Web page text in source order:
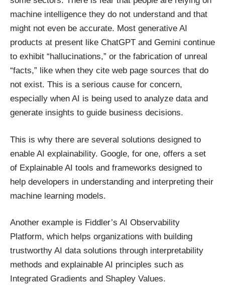
machine intelligence they do not understand and that
might not even be accurate. Most generative AI
products at present like ChatGPT and Gemini continue
to exhibit “hallucinations,” or the fabrication of unreal
“facts,” like when they cite web page sources that do
not exist. This is a serious cause for concern,
especially when AI is being used to analyze data and
generate insights to guide business decisions.
This is why there are several solutions designed to
enable AI explainability. Google, for one, offers a set
of Explainable AI tools and frameworks designed to
help developers in understanding and interpreting their
machine learning models.
Another example is Fiddler’s AI Observability
Platform, which helps organizations with building
trustworthy AI data solutions through interpretability
methods and explainable AI principles such as
Integrated Gradients and Shapley Values.